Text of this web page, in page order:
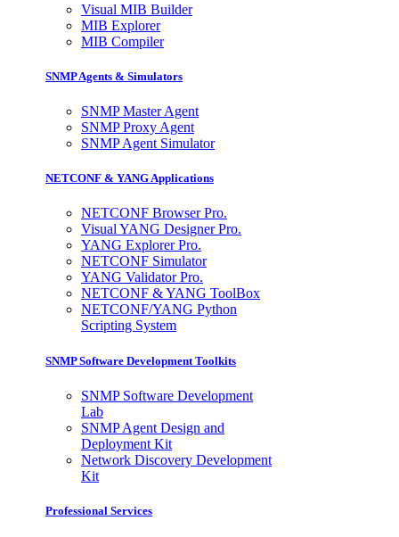
Visual MIB Builder
MIB Explorer
MIB Compiler
SNMP Agents & Simulators
SNMP Master Agent
SNMP Proxy Agent
SNMP Agent Simulator
NETCONF & YANG Applications
NETCONF Browser Pro.
Visual YANG Designer Pro.
YANG Explorer Pro.
NETCONF Simulator
YANG Validator Pro.
NETCONF & YANG ToolBox
NETCONF/YANG Python
Scripting System
SNMP Software Development Toolkits
SNMP Software Development
Lab
SNMP Agent Design and
Deployment Kit
Network Discovery Development
Kit
Professional Services